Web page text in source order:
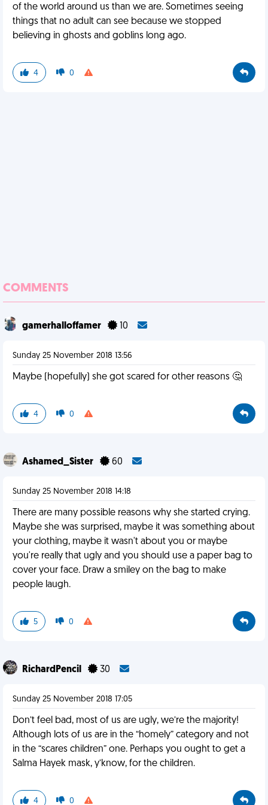
of the world around us than we are. Sometimes seeing
things that no adult can see because we stopped
believing in ghosts and goblins long ago.
4 0
COMMENTS
gamerhalloffamer 10
Sunday 25 November 2018 13:56
Maybe (hopefully) she got scared for other reasons 🤔
4 0
Ashamed_Sister 60
Sunday 25 November 2018 14:18
There are many possible reasons why she started crying.
Maybe she was surprised, maybe it was something about
your clothing, maybe it wasn't about you or maybe
you're really that ugly and you should use a paper bag to
cover your face. Draw a smiley on the bag to make
people laugh.
5 0
RichardPencil 30
Sunday 25 November 2018 17:05
Don’t feel bad, most of us are ugly, we’re the majority!
Although lots of us are in the “homely” category and not
in the “scares children” one. Perhaps you ought to get a
Salma Hayek mask, y’know, for the children.
4 0